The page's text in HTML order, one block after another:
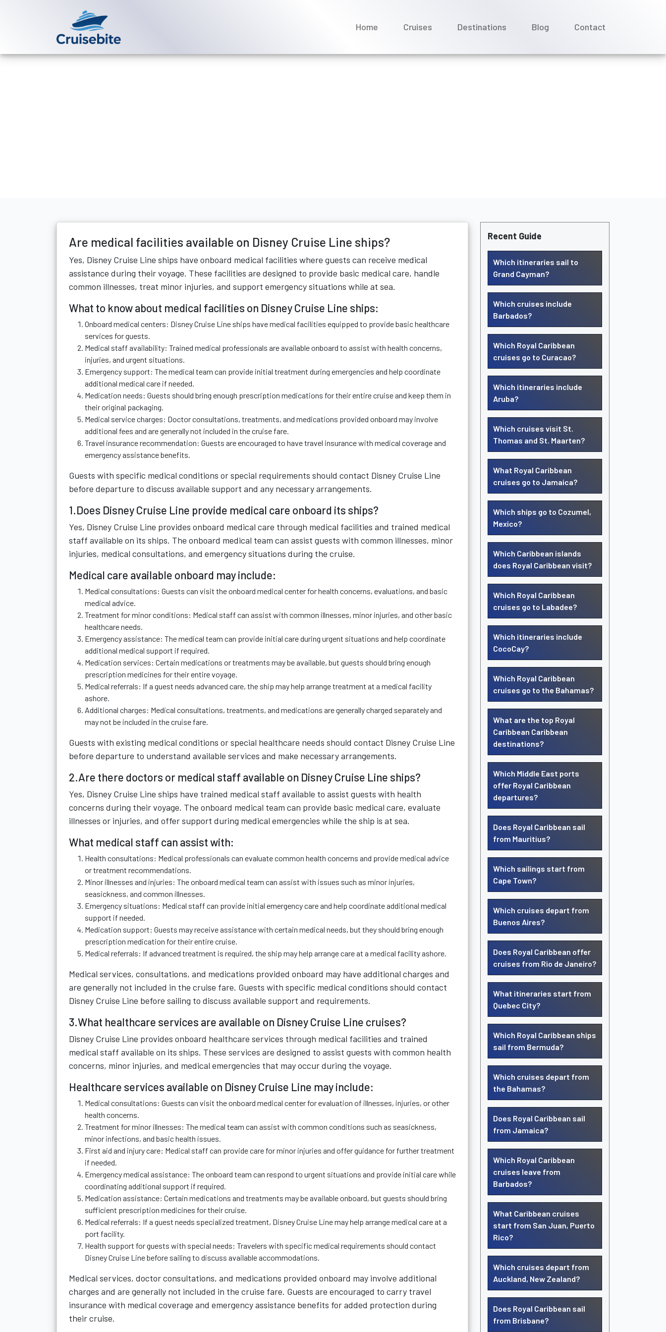
Home Cruises Destinations Blog Contact
Are medical facilities available on Disney Cruise Line ships?
Yes, Disney Cruise Line ships have onboard medical facilities where guests can receive medical
assistance during their voyage. These facilities are designed to provide basic medical care, handle
common illnesses, treat minor injuries, and support emergency situations while at sea.
What to know about medical facilities on Disney Cruise Line ships:
Onboard medical centers: Disney Cruise Line ships have medical facilities equipped to provide basic healthcare
services for guests.
Medical staff availability: Trained medical professionals are available onboard to assist with health concerns,
injuries, and urgent situations.
Emergency support: The medical team can provide initial treatment during emergencies and help coordinate
additional medical care if needed.
Medication needs: Guests should bring enough prescription medications for their entire cruise and keep them in
their original packaging.
Medical service charges: Doctor consultations, treatments, and medications provided onboard may involve
additional fees and are generally not included in the cruise fare.
Travel insurance recommendation: Guests are encouraged to have travel insurance with medical coverage and
emergency assistance benefits.
Guests with specific medical conditions or special requirements should contact Disney Cruise Line
before departure to discuss available support and any necessary arrangements.
1.Does Disney Cruise Line provide medical care onboard its ships?
Yes, Disney Cruise Line provides onboard medical care through medical facilities and trained medical
staff available on its ships. The onboard medical team can assist guests with common illnesses, minor
injuries, medical consultations, and emergency situations during the cruise.
Medical care available onboard may include:
Medical consultations: Guests can visit the onboard medical center for health concerns, evaluations, and basic
medical advice.
Treatment for minor conditions: Medical staff can assist with common illnesses, minor injuries, and other basic
healthcare needs.
Emergency assistance: The medical team can provide initial care during urgent situations and help coordinate
additional medical support if required.
Medication services: Certain medications or treatments may be available, but guests should bring enough
prescription medicines for their entire voyage.
Medical referrals: If a guest needs advanced care, the ship may help arrange treatment at a medical facility
ashore.
Additional charges: Medical consultations, treatments, and medications are generally charged separately and
may not be included in the cruise fare.
Guests with existing medical conditions or special healthcare needs should contact Disney Cruise Line
before departure to understand available services and make necessary arrangements.
2.Are there doctors or medical staff available on Disney Cruise Line ships?
Yes, Disney Cruise Line ships have trained medical staff available to assist guests with health
concerns during their voyage. The onboard medical team can provide basic medical care, evaluate
illnesses or injuries, and offer support during medical emergencies while the ship is at sea.
What medical staff can assist with:
Health consultations: Medical professionals can evaluate common health concerns and provide medical advice
or treatment recommendations.
Minor illnesses and injuries: The onboard medical team can assist with issues such as minor injuries,
seasickness, and common illnesses.
Emergency situations: Medical staff can provide initial emergency care and help coordinate additional medical
support if needed.
Medication support: Guests may receive assistance with certain medical needs, but they should bring enough
prescription medication for their entire cruise.
Medical referrals: If advanced treatment is required, the ship may help arrange care at a medical facility ashore.
Medical services, consultations, and medications provided onboard may have additional charges and
are generally not included in the cruise fare. Guests with specific medical conditions should contact
Disney Cruise Line before sailing to discuss available support and requirements.
3.What healthcare services are available on Disney Cruise Line cruises?
Disney Cruise Line provides onboard healthcare services through medical facilities and trained
medical staff available on its ships. These services are designed to assist guests with common health
concerns, minor injuries, and medical emergencies that may occur during the voyage.
Healthcare services available on Disney Cruise Line may include:
Medical consultations: Guests can visit the onboard medical center for evaluation of illnesses, injuries, or other
health concerns.
Treatment for minor illnesses: The medical team can assist with common conditions such as seasickness,
minor infections, and basic health issues.
First aid and injury care: Medical staff can provide care for minor injuries and offer guidance for further treatment
if needed.
Emergency medical assistance: The onboard team can respond to urgent situations and provide initial care while
coordinating additional support if required.
Medication assistance: Certain medications and treatments may be available onboard, but guests should bring
sufficient prescription medicines for their cruise.
Medical referrals: If a guest needs specialized treatment, Disney Cruise Line may help arrange medical care at a
port facility.
Health support for guests with special needs: Travelers with specific medical requirements should contact
Disney Cruise Line before sailing to discuss available accommodations.
Medical services, doctor consultations, and medications provided onboard may involve additional
charges and are generally not included in the cruise fare. Guests are encouraged to carry travel
insurance with medical coverage and emergency assistance benefits for added protection during
their cruise.
Recent Guide
Which itineraries sail to
Grand Cayman?
Which cruises include
Barbados?
Which Royal Caribbean
cruises go to Curacao?
Which itineraries include
Aruba?
Which cruises visit St.
Thomas and St. Maarten?
What Royal Caribbean
cruises go to Jamaica?
Which ships go to Cozumel,
Mexico?
Which Caribbean islands
does Royal Caribbean visit?
Which Royal Caribbean
cruises go to Labadee?
Which itineraries include
CocoCay?
Which Royal Caribbean
cruises go to the Bahamas?
What are the top Royal
Caribbean Caribbean
destinations?
Which Middle East ports
offer Royal Caribbean
departures?
Does Royal Caribbean sail
from Mauritius?
Which sailings start from
Cape Town?
Which cruises depart from
Buenos Aires?
Does Royal Caribbean offer
cruises from Rio de Janeiro?
What itineraries start from
Quebec City?
Which Royal Caribbean ships
sail from Bermuda?
Which cruises depart from
the Bahamas?
Does Royal Caribbean sail
from Jamaica?
Which Royal Caribbean
cruises leave from
Barbados?
What Caribbean cruises
start from San Juan, Puerto
Rico?
Which cruises depart from
Auckland, New Zealand?
Does Royal Caribbean sail
from Brisbane?